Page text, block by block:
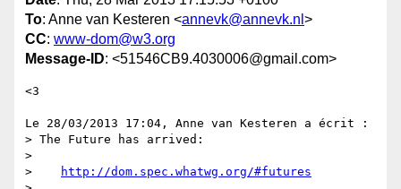
To: Anne van Kesteren <annevk@annevk.nl >
CC: www-dom@w3.org
Message-ID: <51546CB9.4030006@gmail.com>
<3
Le 28/03/2013 17:04, Anne van Kesteren a écrit :
> The Future has arrived:
>
>
http://dom.spec.whatwg.org/#futures